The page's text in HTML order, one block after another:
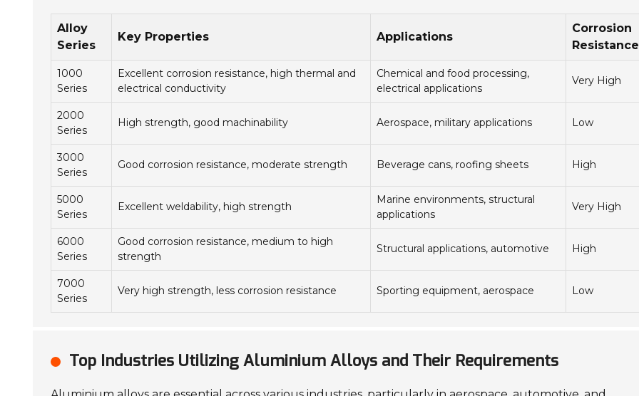
Alloy
Series
Key Properties Applications
Corrosion
Resistance
1000
Series
Excellent corrosion resistance, high thermal and
electrical conductivity
Chemical and food processing,
electrical applications
Very High
2000
Series
High strength, good machinability Aerospace, military applications Low
3000
Series
Good corrosion resistance, moderate strength Beverage cans, roofing sheets High
5000
Series
Excellent weldability, high strength
Marine environments, structural
applications
Very High
6000
Series
Good corrosion resistance, medium to high
strength
Structural applications, automotive High
7000
Series
Very high strength, less corrosion resistance Sporting equipment, aerospace Low
Top Industries Utilizing Aluminium Alloys and Their Requirements